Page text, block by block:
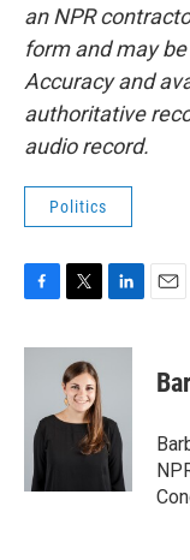
an NPR
form and may
Accuracy and
authoritative
audio record.
Politics
c
o
i
t
t
e
n
d
I
n